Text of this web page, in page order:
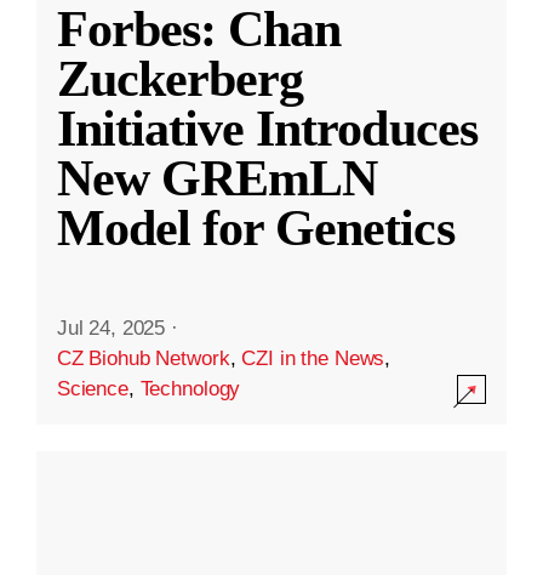
Forbes: Chan
Zuckerberg
Initiative Introduces
New GREmLN
Model for Genetics
Jul 24, 2025 ·
CZ Biohub Network,CZI in the News,
Science, Technology